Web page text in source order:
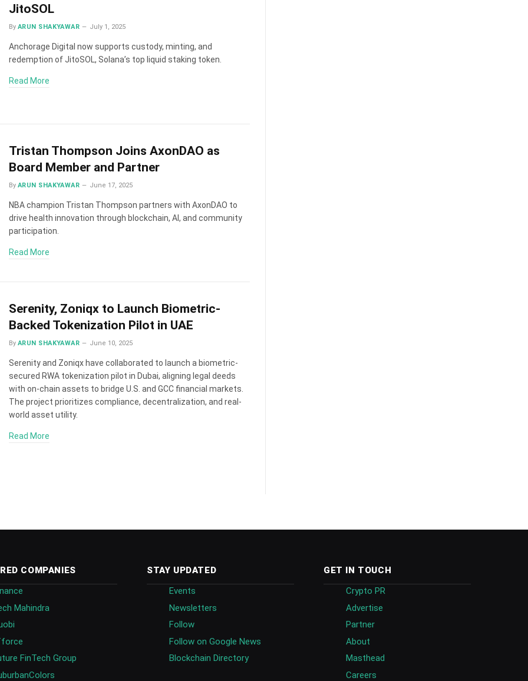
JitoSOL
By ARUN SHAKYAWAR July 1, 2025
Anchorage Digital now supports custody, minting, and
redemption of JitoSOL, Solana’s top liquid staking token.
Read More
Tristan Thompson Joins AxonDAO as
Board Member and Partner
By ARUN SHAKYAWAR June 17, 2025
NBA champion Tristan Thompson partners with AxonDAO to
drive health innovation through blockchain, AI, and community
participation.
Read More
Serenity, Zoniqx to Launch Biometric-
Backed Tokenization Pilot in UAE
By ARUN SHAKYAWAR June 10, 2025
Serenity and Zoniqx have collaborated to launch a biometric-
secured RWA tokenization pilot in Dubai, aligning legal deeds
with on-chain assets to bridge U.S. and GCC financial markets.
The project prioritizes compliance, decentralization, and real-
world asset utility.
Read More
COMPANIES
Mahindra
FinTech Group
STAY UPDATED
Events
Newsletters
Follow
Follow on Google News
Blockchain Directory
GET IN TOUCH
Crypto PR
Advertise
Partner
About
Masthead
Careers